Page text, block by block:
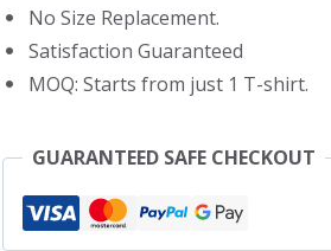
No Size Replacement.
Satisfaction Guaranteed
MOQ: Starts from just 1 T-shirt.
GUARANTEED SAFE CHECKOUT